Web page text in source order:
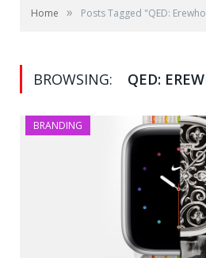
Home » Posts Tagged "QED:
BROWSING: QED:
BRANDING